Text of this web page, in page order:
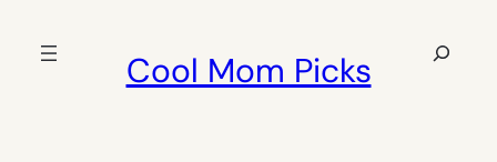
Cool Mom Picks
Search